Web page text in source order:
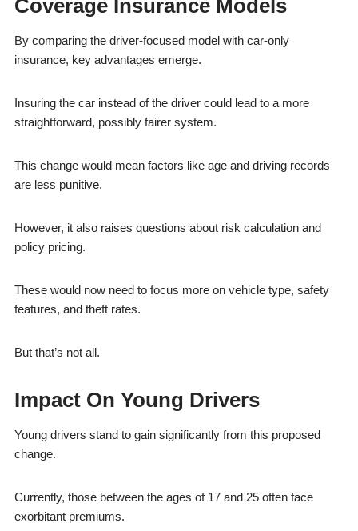
Coverage Insurance Models
By comparing the driver-focused model with car-only
insurance, key advantages emerge.
Insuring the car instead of the driver could lead to a more
straightforward, possibly fairer system.
This change would mean factors like age and driving records
are less punitive.
However, it also raises questions about risk calculation and
policy pricing.
These would now need to focus more on vehicle type, safety
features, and theft rates.
But that’s not all.
Impact On Young Drivers
Young drivers stand to gain significantly from this proposed
change.
Currently, those between the ages of 17 and 25 often face
exorbitant premiums.